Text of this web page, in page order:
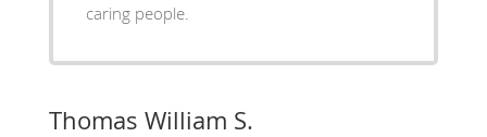
caring people.
Thomas William S.